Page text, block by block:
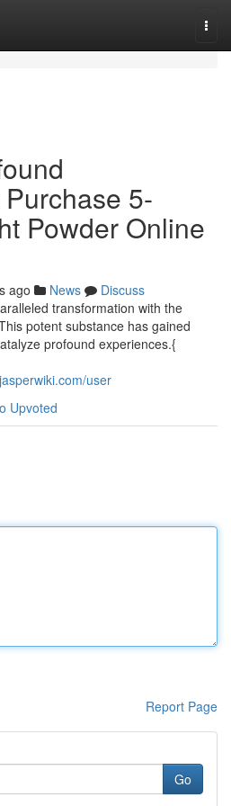
5-
Powder Online
ago News
Discuss
transformation with the
potent substance has gained
profound experiences.{
user
Upvoted
Report Page
Go